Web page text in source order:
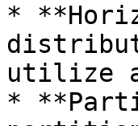
*
utilize
*